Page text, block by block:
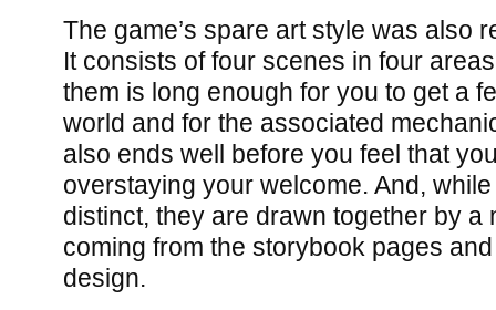
The game’s spare art style was also
It consists of four scenes in four
them is long enough for you to get a
world and for the associated
also ends well before you feel that
overstaying your welcome. And,
distinct, they are drawn together by a
coming from the storybook pages
design.